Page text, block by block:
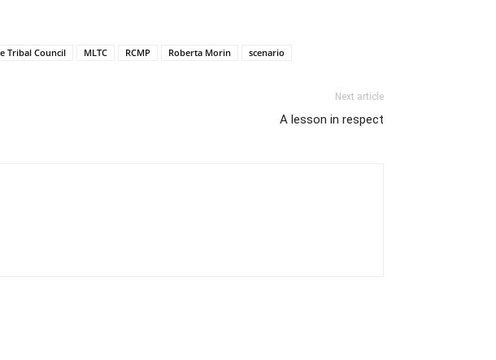
Tribal Council MLTC RCMP Roberta Morin scenario
Next article
A lesson in respect